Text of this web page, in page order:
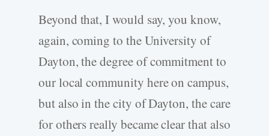
Beyond that, I would say, you know,
again, coming to the University of
Dayton, the degree of commitment to
our local community here on campus,
but also in the city of Dayton, the care
for others really became clear that also